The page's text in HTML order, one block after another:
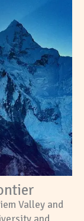
Valley and